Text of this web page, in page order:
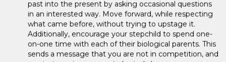
past into the present by asking occasional questions
in an interested way. Move forward, while respecting
what came before, without trying to upstage it.
Additionally, encourage your stepchild to spend one-
on-one time with each of their biological parents. This
sends a message that you are not in competition, and